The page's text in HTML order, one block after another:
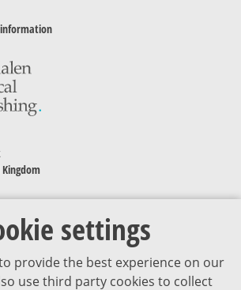
settings
provide the best experience on our
use third party cookies to collect
Kingdom